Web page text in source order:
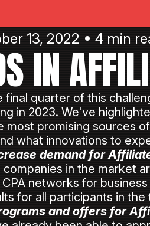
13, 2022 • 4 min
IN
final quarter of this
in 2023. We've
most promising sources
what innovations to
demand for
in the market
networks for
for all participants in the
and offers for